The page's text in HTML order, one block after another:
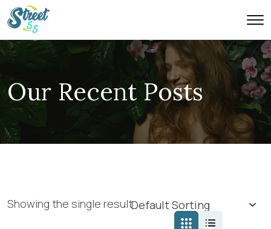
Our Recent Posts
Showing the single result